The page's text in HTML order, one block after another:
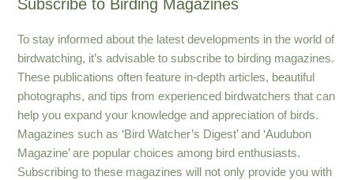
Subscribe to Birding Magazines
To stay informed about the latest developments in the world of
birdwatching, it’s advisable to subscribe to birding magazines.
These publications often feature in-depth articles, beautiful
photographs, and tips from experienced birdwatchers that can
help you expand your knowledge and appreciation of birds.
Magazines such as ‘Bird Watcher’s Digest’ and ‘Audubon
Magazine’ are popular choices among bird enthusiasts.
Subscribing to these magazines will not only provide you with